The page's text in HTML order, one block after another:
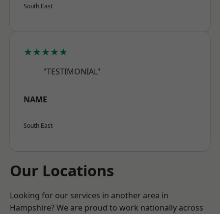
South East
★★★★★
"TESTIMONIAL"
NAME
South East
Our Locations
Looking for our services in another area in
Hampshire? We are proud to work nationally across